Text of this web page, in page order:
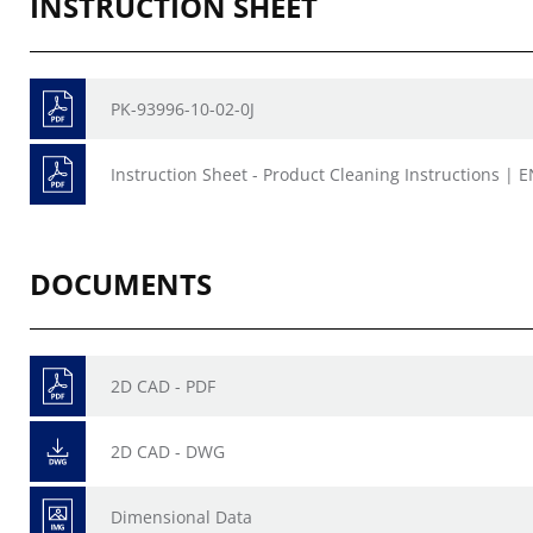
PK-93996-10-02-0J
Instruction Sheet - Product Cleaning Instructions |
DOCUMENTS
2D CAD - PDF
2D CAD - DWG
Dimensional Data